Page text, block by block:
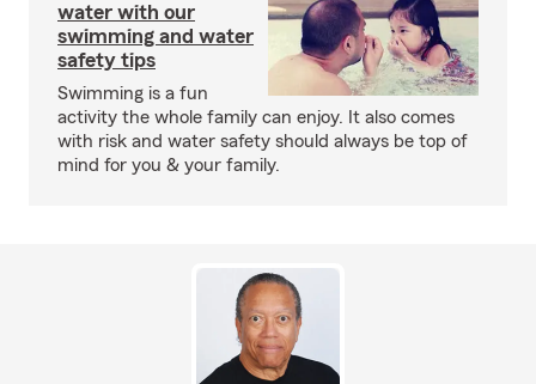
water with our
swimming and water
safety tips
Swimming is a fun
activity the whole family can enjoy. It also comes
with risk and water safety should always be top of
mind for you & your family.